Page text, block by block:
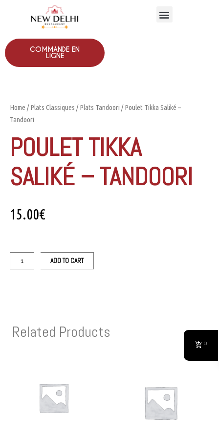
COMMANDE EN
LIGNE
Home /Plats Classiques /Plats Tandoori / Poulet Tikka Saliké –
Tandoori
POULET TIKKA
SALIKÉ – TANDOORI
15.00€
ADD TO CART
Related Products
0